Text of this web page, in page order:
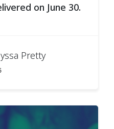
on June 30.
Pretty